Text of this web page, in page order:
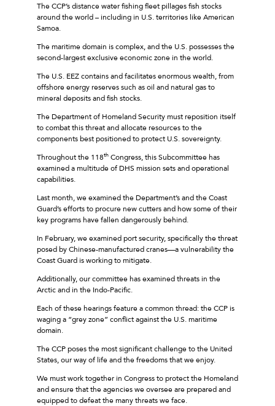
The CCP’s distance water fishing fleet pillages fish stocks
around the world – including in U.S. territories like American
Samoa.
The maritime domain is complex, and the U.S. possesses the
second-largest exclusive economic zone in the world.
The U.S. EEZ contains and facilitates enormous wealth, from
offshore energy reserves such as oil and natural gas to
mineral deposits and fish stocks.
The Department of Homeland Security must reposition itself
to combat this threat and allocate resources to the
components best positioned to protect U.S. sovereignty.
Throughout the 118th Congress, this Subcommittee has
examined a multitude of DHS mission sets and operational
capabilities.
Last month, we examined the Department’s and the Coast
Guard’s efforts to procure new cutters and how some of their
key programs have fallen dangerously behind.
In February, we examined port security, specifically the threat
posed by Chinese-manufactured cranes—a vulnerability the
Coast Guard is working to mitigate.
Additionally, our committee has examined threats in the
Arctic and in the Indo-Pacific.
Each of these hearings feature a common thread: the CCP is
waging a “grey zone” conflict against the U.S. maritime
domain.
The CCP poses the most significant challenge to the United
States, our way of life and the freedoms that we enjoy.
We must work together in Congress to protect the Homeland
and ensure that the agencies we oversee are prepared and
equipped to defeat the many threats we face.